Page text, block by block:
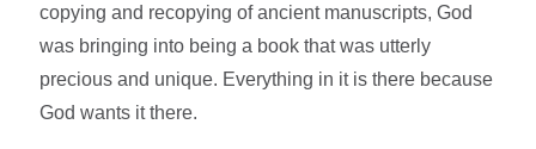
copying and recopying of ancient manuscripts, God
was bringing into being a book that was utterly
precious and unique. Everything in it is there because
God wants it there.